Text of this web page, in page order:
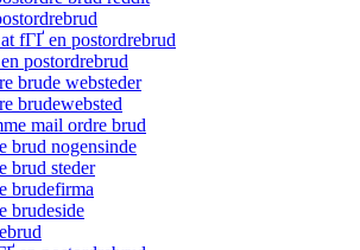
fГҐ en postordrebrud
postordrebrud
brude websteder
brudewebsted
mail ordre brud
brud nogensinde
brud steder
brudefirma
brudeside